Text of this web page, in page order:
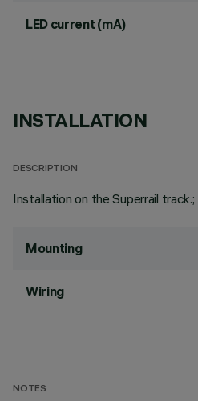
LED current (mA)
INSTALLATION
DESCRIPTION
Installation on the Superrail track.;
Mounting
Wiring
NOTES